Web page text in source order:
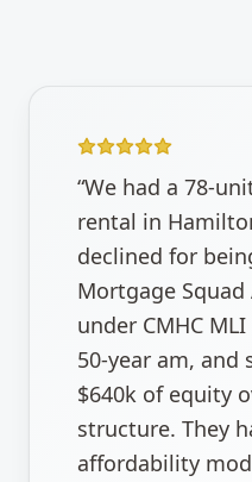
“We had a 78-
rental in
declined for
Mortgage
under CMHC
50-year am, and
$640k of equity
structure. They
affordability